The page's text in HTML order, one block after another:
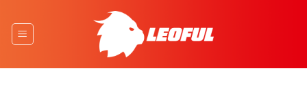
content